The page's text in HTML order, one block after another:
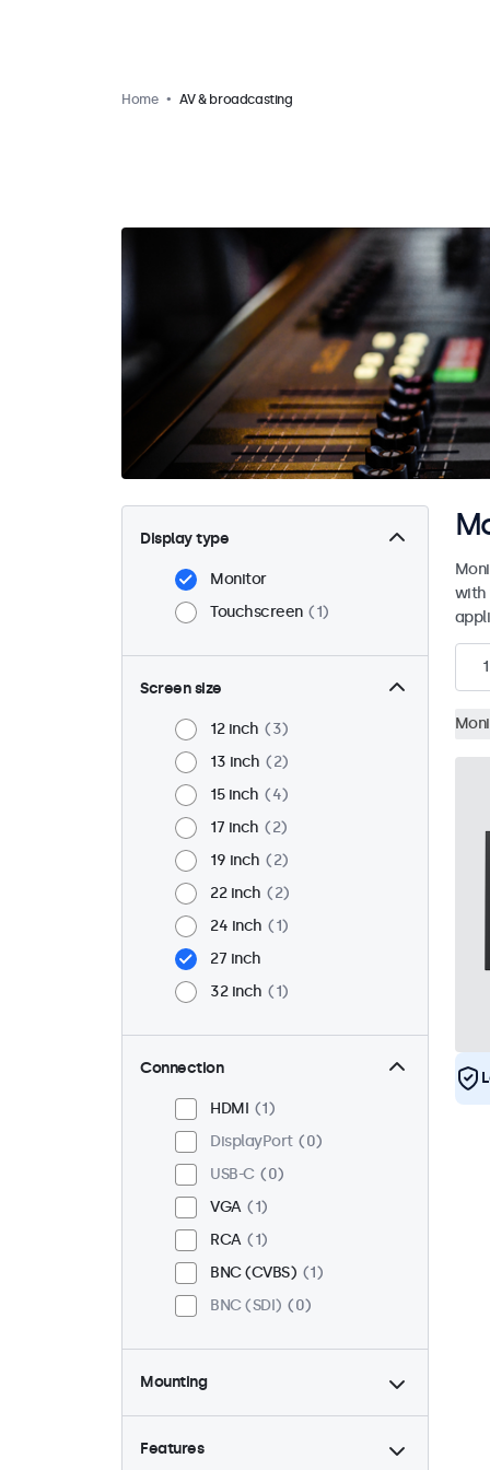
Home AV & broadcasting
Display type
Monitor
Touchscreen
1
Screen size
12 inch
3
13 inch
2
15 inch
4
17 inch
2
19 inch
2
22 inch
2
24 inch
1
27 inch
32 inch
1
Connection
HDMI
1
DisplayPort
0
USB-C
0
VGA
1
RCA
1
BNC (CVBS)
1
BNC (SDI)
0
Mounting
Desktop
1
Features
with
1